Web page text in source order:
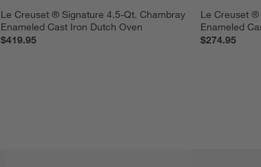
Le Creuset ® Signature 4.5-Qt. Chambray
Enameled Cast Iron Dutch Oven
$419.95
Le Creuset
Enameled
$274.95